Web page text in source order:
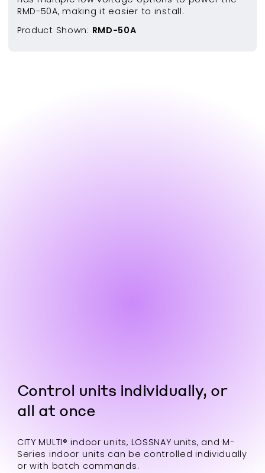
RMD-50A, making it easier to install.
Product Shown: RMD-50A
Control units individually, or
all at once
CITY MULTI® indoor units, LOSSNAY units, and M-
Series indoor units can be controlled individually
or with batch commands.